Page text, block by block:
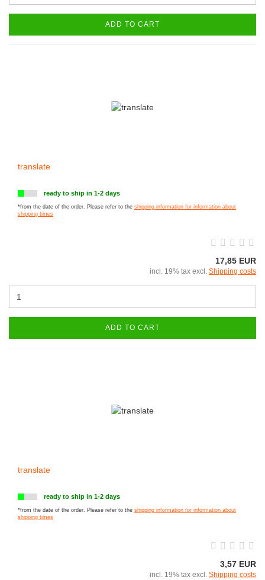
ADD TO CART
translate
ready to ship in 1-2 days
*from the date of the order. Please refer to the shipping information for information about
shipping times
17,85 EUR
incl. 19% tax excl. Shipping costs
ADD TO CART
translate
ready to ship in 1-2 days
*from the date of the order. Please refer to the shipping information for information about
shipping times
3,57 EUR
incl. 19% tax excl. Shipping costs